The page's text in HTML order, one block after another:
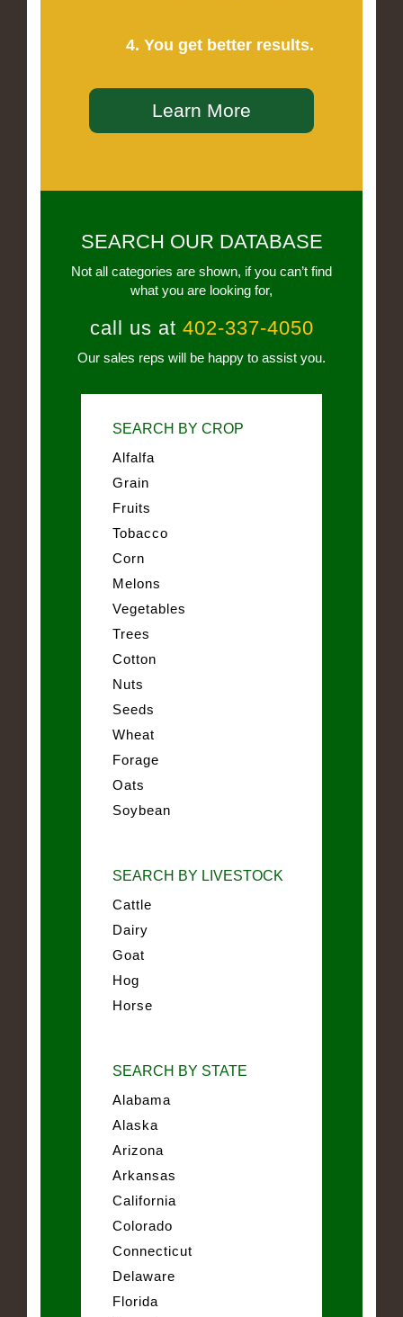
4. You get better results.
Learn More
SEARCH OUR DATABASE
Not all categories are shown, if you can’t find
what you are looking for,
call us at 402-337-4050
Our sales reps will be happy to assist you.
SEARCH BY CROP
Alfalfa
Grain
Fruits
Tobacco
Corn
Melons
Vegetables
Trees
Cotton
Nuts
Seeds
Wheat
Forage
Oats
Soybean
SEARCH BY LIVESTOCK
Cattle
Dairy
Goat
Hog
Horse
SEARCH BY STATE
Alabama
Alaska
Arizona
Arkansas
California
Colorado
Connecticut
Delaware
Florida